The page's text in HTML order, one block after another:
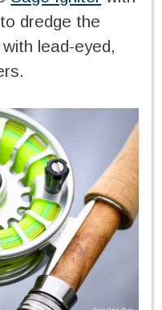
dredge the
lead-eyed,